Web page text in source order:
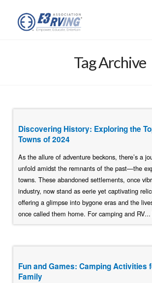
Tag Archive
Discovering History: Exploring the
Towns of 2024
As the allure of adventure beckons, there’s a
unfold amidst the remnants of the past—the
towns. These abandoned settlements, once
industry, now stand as eerie yet captivating
offering a glimpse into bygone eras and the
once called them home. For camping and
Fun and Games: Camping Activities
Family